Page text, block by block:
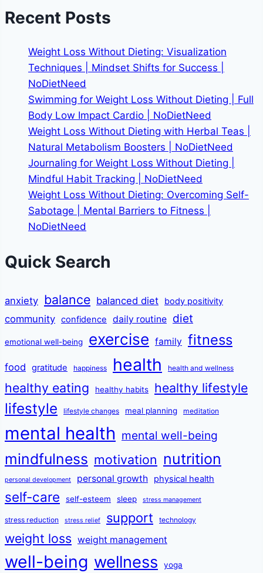
Recent Posts
Weight Loss Without Dieting: Visualization
Techniques | Mindset Shifts for Success |
NoDietNeed
Swimming for Weight Loss Without Dieting | Full
Body Low Impact Cardio | NoDietNeed
Weight Loss Without Dieting with Herbal Teas |
Natural Metabolism Boosters | NoDietNeed
Journaling for Weight Loss Without Dieting |
Mindful Habit Tracking | NoDietNeed
Weight Loss Without Dieting: Overcoming Self-
Sabotage | Mental Barriers to Fitness |
NoDietNeed
Quick Search
anxiety balance balanced diet body positivity
community confidence daily routine diet
emotional well-being exercise family fitness
food gratitude happiness health health and wellness
healthy eating healthy habits healthy lifestyle
lifestyle lifestyle changes meal planning meditation
mental health mental well-being
mindfulness motivation nutrition
personal development personal growth physical health
self-care self-esteem sleep stress management
stress reduction stress relief support technology
weight loss weight management
well-being wellness yoga